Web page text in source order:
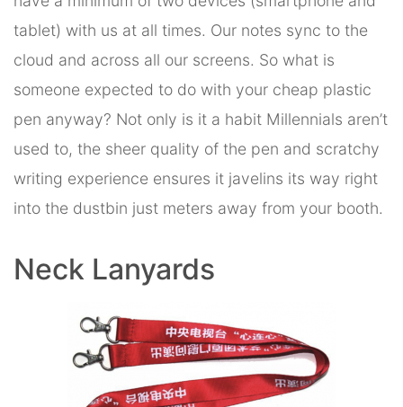
tablet) with us at all times. Our notes sync to the
cloud and across all our screens. So what is
someone expected to do with your cheap plastic
pen anyway? Not only is it a habit Millennials aren’t
used to, the sheer quality of the pen and scratchy
writing experience ensures it javelins its way right
into the dustbin just meters away from your booth.
Neck Lanyards